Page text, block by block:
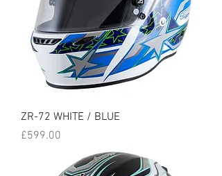
ZR-72 WHITE / BLUE
Price
£599.00